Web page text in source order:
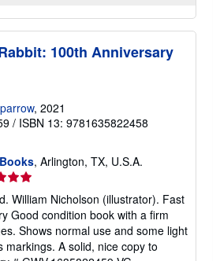
100th Anniversary
, 2021
/ ISBN 13: 9781635822458
, Arlington, TX, U.S.A.
William Nicholson (illustrator). Fast
Good condition book with a firm
Shows normal use and some light
markings. A solid, nice copy to